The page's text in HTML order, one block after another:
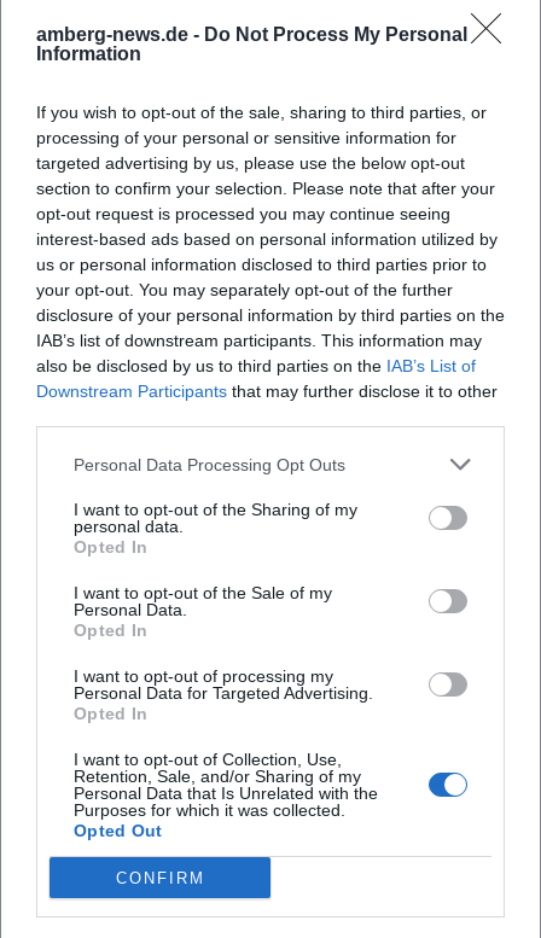
amberg-news.de - Do Not Process My Personal
Information
If you wish to opt-out of the sale, sharing to third parties, or
processing of your personal or sensitive information for
targeted advertising by us, please use the below opt-out
section to confirm your selection. Please note that after your
opt-out request is processed you may continue seeing
interest-based ads based on personal information utilized by
us or personal information disclosed to third parties prior to
your opt-out. You may separately opt-out of the further
disclosure of your personal information by third parties on the
IAB’s list of downstream participants. This information may
also be disclosed by us to third parties on the IAB’s List of
Downstream Participants that may further disclose it to other
Personal Data Processing Opt Outs
I want to opt-out of the Sharing of my
personal data.
Opted In
I want to opt-out of the Sale of my
Personal Data.
Opted In
I want to opt-out of processing my
Personal Data for Targeted Advertising.
Opted In
I want to opt-out of Collection, Use,
Retention, Sale, and/or Sharing of my
Personal Data that Is Unrelated with the
Purposes for which it was collected.
Opted Out
CONFIRM
Book Tickets
Laura Müller